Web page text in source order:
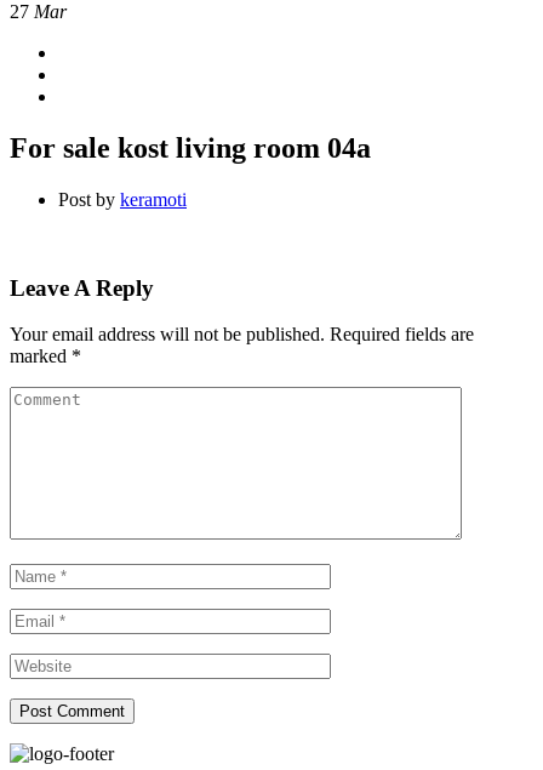
27 Mar
For sale kost living room 04a
Post by keramoti
Leave A Reply
Your email address will not be published. Required fields are
marked *